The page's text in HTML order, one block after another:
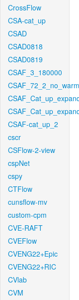
CrossFlow
CSA-cat_up
CSAD
CSAD0818
CSAD0819
CSAF_3_180000
CSAF-cat_up_2
cscr
CSFlow-2-view
cspNet
cspy
CTFlow
cunsflow-mv
custom-cpm
CVE-RAFT
CVEFlow
CVENG22+Epic
CVENG22+RIC
CVlab
CVM